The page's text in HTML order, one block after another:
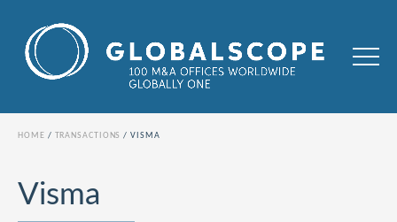
HOME TRANSACTIONS VISMA
Visma